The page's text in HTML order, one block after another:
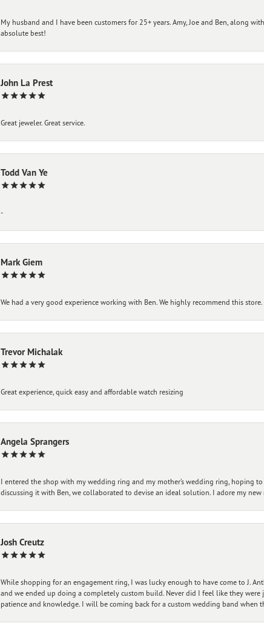
My husband and I have been customers for 25+ years. Amy, Joe and Ben, along
absolute best!
John La Prest
Great jeweler. Great service.
Todd Van Ye
-
Mark Giem
We had a very good experience working with Ben. We highly recommend this store.
Trevor Michalak
Great experience, quick easy and affordable watch resizing
Angela Sprangers
I entered the shop with my wedding ring and my mother’s wedding ring, hoping
discussing it with Ben, we collaborated to devise an ideal solution. I adore my
Josh Creutz
While shopping for an engagement ring, I was lucky enough to have come to J.
and we ended up doing a completely custom build. Never did I feel like they
patience and knowledge. I will be coming back for a custom wedding band when